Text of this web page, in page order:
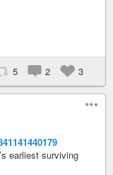
5 2 3
earliest surviving